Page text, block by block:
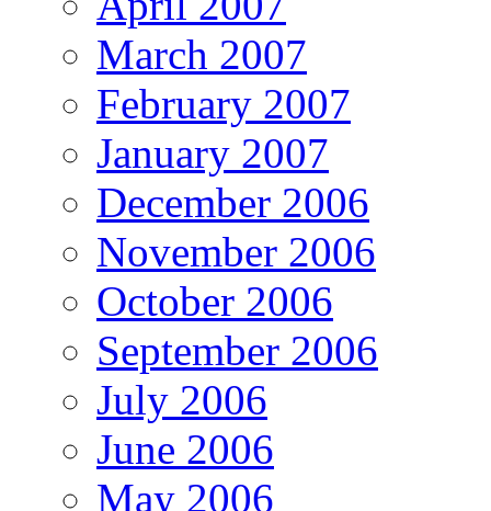
March 2007
February 2007
January 2007
December 2006
November 2006
October 2006
September 2006
July 2006
June 2006
May 2006